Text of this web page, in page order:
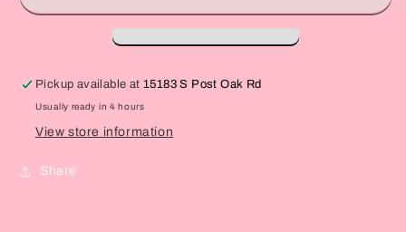
Pickup available at15183 S Post Oak Rd
Usually ready in 4 hours
View store information
Share